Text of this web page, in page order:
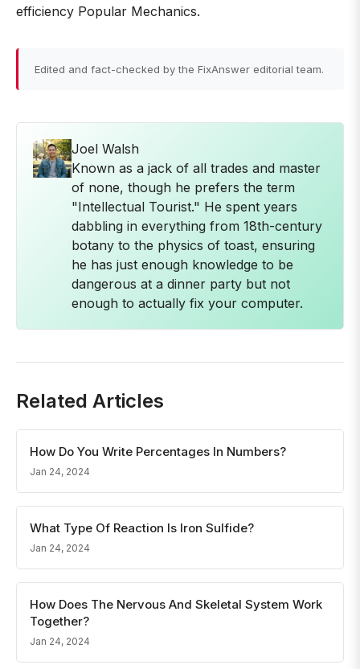
efficiency Popular Mechanics.
Edited and fact-checked by the FixAnswer editorial team.
Joel Walsh
Known as a jack of all trades and master
of none, though he prefers the term
"Intellectual Tourist." He spent years
dabbling in everything from 18th-century
botany to the physics of toast, ensuring
he has just enough knowledge to be
dangerous at a dinner party but not
enough to actually fix your computer.
Related Articles
How Do You Write Percentages In Numbers?
Jan 24, 2024
What Type Of Reaction Is Iron Sulfide?
Jan 24, 2024
How Does The Nervous And Skeletal System Work
Together?
Jan 24, 2024